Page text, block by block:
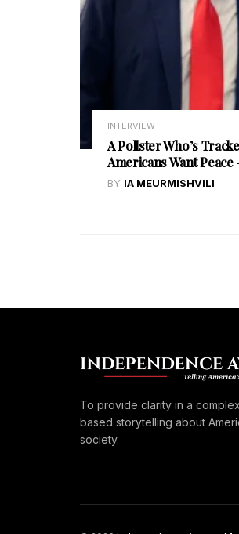
INTERVIEW
A Pollster Who’s
Americans Want
BY IA MEURMISHVILI
To provide clarity in a
based storytelling about
society.